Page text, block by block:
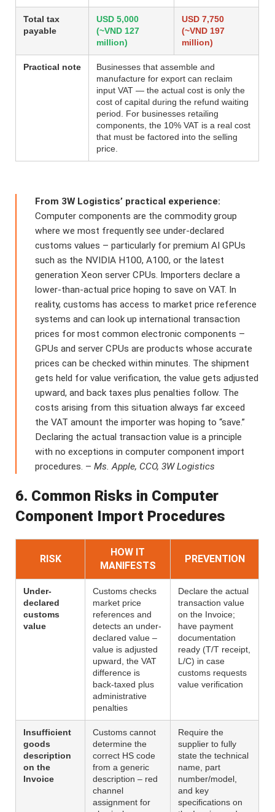
Total tax
payable
USD 5,000
(~VND 127
million)
USD 7,750
(~VND 197
million)
Practical note
Businesses that assemble and
manufacture for export can reclaim
input VAT — the actual cost is only the
cost of capital during the refund waiting
period. For businesses retailing
components, the 10% VAT is a real cost
that must be factored into the selling
price.
From 3W Logistics’ practical experience:
Computer components are the commodity group
where we most frequently see under-declared
customs values – particularly for premium AI GPUs
such as the NVIDIA H100, A100, or the latest
generation Xeon server CPUs. Importers declare a
lower-than-actual price hoping to save on VAT. In
reality, customs has access to market price reference
systems and can look up international transaction
prices for most common electronic components –
GPUs and server CPUs are products whose accurate
prices can be checked within minutes. The shipment
gets held for value verification, the value gets adjusted
upward, and back taxes plus penalties follow. The
costs arising from this situation always far exceed
the VAT amount the importer was hoping to “save.”
Declaring the actual transaction value is a principle
with no exceptions in computer component import
procedures. – Ms. Apple, CCO, 3W Logistics
6. Common Risks in Computer
Component Import Procedures
RISK
HOW IT
MANIFESTS
PREVENTION
Under-
declared
customs
value
Customs checks
market price
references and
detects an under-
declared value –
value is adjusted
upward, the VAT
difference is
back-taxed plus
administrative
penalties
Declare the actual
transaction value
on the Invoice;
have payment
documentation
ready (T/T receipt,
L/C) in case
customs requests
value verification
Insufficient
goods
description
on the
Invoice
Customs cannot
determine the
correct HS code
from a generic
description – red
channel
assignment for
Require the
supplier to fully
state the technical
name, part
number/model,
and key
specifications on